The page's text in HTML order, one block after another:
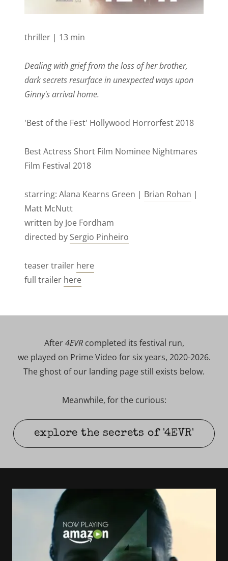
thriller | 13 min
Dealing with grief from the loss of her brother,
dark secrets resurface in unexpected ways upon
Ginny's arrival home.
'Best of the Fest' Hollywood Horrorfest 2018
Best Actress Short Film Nominee Nightmares
Film Festival 2018
starring: Alana Kearns Green | Brian Rohan |
Matt McNutt
written by Joe Fordham
directed by Sergio Pinheiro
teaser trailer here
full trailer here
After4EVRcompleted its festival run,
we played on Prime Video for six years, 2020-2026.
The ghost of our landing page still exists below.
Meanwhile, for the curious:
explore the secrets of '4EVR'